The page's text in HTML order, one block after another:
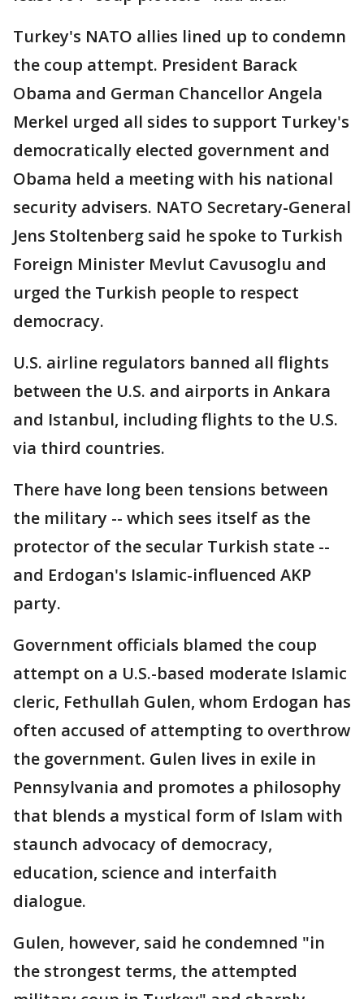
Turkey's NATO allies lined up to condemn
the coup attempt. President Barack
Obama and German Chancellor Angela
Merkel urged all sides to support Turkey's
democratically elected government and
Obama held a meeting with his national
security advisers. NATO Secretary-General
Jens Stoltenberg said he spoke to Turkish
Foreign Minister Mevlut Cavusoglu and
urged the Turkish people to respect
democracy.
U.S. airline regulators banned all flights
between the U.S. and airports in Ankara
and Istanbul, including flights to the U.S.
via third countries.
There have long been tensions between
the military -- which sees itself as the
protector of the secular Turkish state --
and Erdogan's Islamic-influenced AKP
party.
Government officials blamed the coup
attempt on a U.S.-based moderate Islamic
cleric, Fethullah Gulen, whom Erdogan has
often accused of attempting to overthrow
the government. Gulen lives in exile in
Pennsylvania and promotes a philosophy
that blends a mystical form of Islam with
staunch advocacy of democracy,
education, science and interfaith
dialogue.
Gulen, however, said he condemned "in
the strongest terms, the attempted